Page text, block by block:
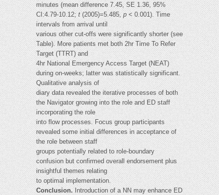
minutes (mean difference 7.45, SE 1.36, 95%
CI:4.79-10.12;t(2005)=5.485, p< 0.001). Time
intervals from arrival until
various other cut-offs were significantly shorter (see
Table). More patients met both 2hr Time To Refer
Target (TTRT) and
4hr National Emergency Access Target (NEAT)
during on-weeks; latter was statistically significant.
Qualitative analysis of
diary data revealed the iterative processes of both
the Navigator growing into the role and ED staff
incorporating the role
into flow processes. Focus group participants
revealed some initial differences in acceptance of
the role between staff
groups potentially related to role-boundary
confusion but confirmed overall endorsement plus
insightful themes relating
to optimal implementation.
Conclusion. Introduction of a NN may enhance ED